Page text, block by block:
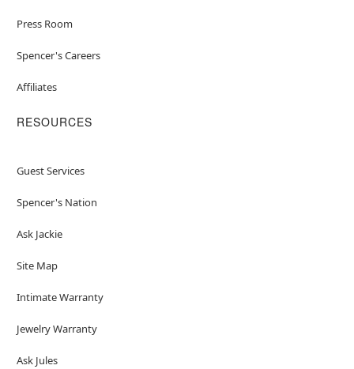
Press Room
Spencer's Careers
Affiliates
RESOURCES
Guest Services
Spencer's Nation
Ask Jackie
Site Map
Intimate Warranty
Jewelry Warranty
Ask Jules